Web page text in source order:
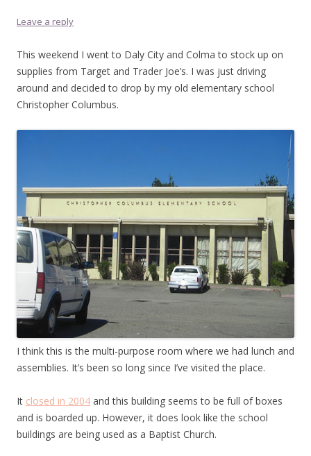
Leave a reply
This weekend I went to Daly City and Colma to stock up on
supplies from Target and Trader Joe’s. I was just driving
around and decided to drop by my old elementary school
Christopher Columbus.
I think this is the multi-purpose room where we had lunch and
assemblies. It’s been so long since I’ve visited the place.
It closed in 2004 and this building seems to be full of boxes
and is boarded up. However, it does look like the school
buildings are being used as a Baptist Church.